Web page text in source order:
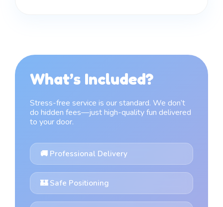
What’s Included?
Stress-free service is our standard. We don’t
do hidden fees—just high-quality fun delivered
to your door.
🚚 Professional Delivery
🏰 Safe Positioning